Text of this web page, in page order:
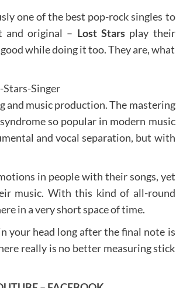
one of the best pop-rock singles to
and original – Lost Starsplay their
while doing it too. They are, what
and music production. The mastering
so popular in modern music
and vocal separation, but with
in people with their songs, yet
music. With this kind of all-round
in a very short space of time.
your head long after the final note is
really is no better measuring stick